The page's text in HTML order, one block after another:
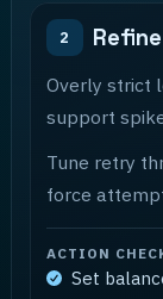
2
Overly strict
support
Tune retry
force
ACTION
Set